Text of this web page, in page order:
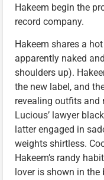
Hakeem begin the
record company.
Hakeem shares a
apparently naked
shoulders up).
the new label, and
revealing outfits and
Lucious’ lawyer
latter engaged in
weights shirtless.
Hakeem’s randy
lover is shown in